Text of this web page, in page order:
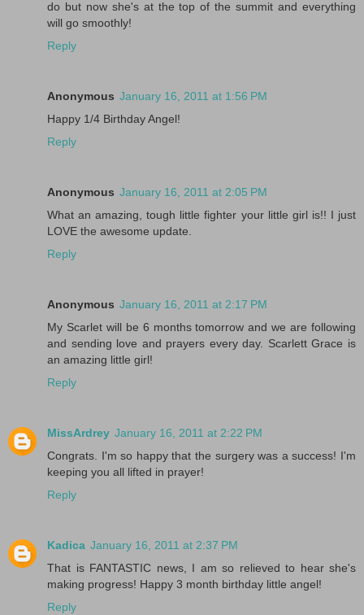
do but now she's at the top of the summit and everything
will go smoothly!
Reply
Anonymous January 16, 2011 at 1:56 PM
Happy 1/4 Birthday Angel!
Reply
Anonymous January 16, 2011 at 2:05 PM
What an amazing, tough little fighter your little girl is!! I just
LOVE the awesome update.
Reply
Anonymous January 16, 2011 at 2:17 PM
My Scarlet will be 6 months tomorrow and we are following
and sending love and prayers every day. Scarlett Grace is
an amazing little girl!
Reply
MissArdrey January 16, 2011 at 2:22 PM
Congrats. I'm so happy that the surgery was a success! I'm
keeping you all lifted in prayer!
Reply
Kadica January 16, 2011 at 2:37 PM
That is FANTASTIC news, I am so relieved to hear she's
making progress! Happy 3 month birthday little angel!
Reply